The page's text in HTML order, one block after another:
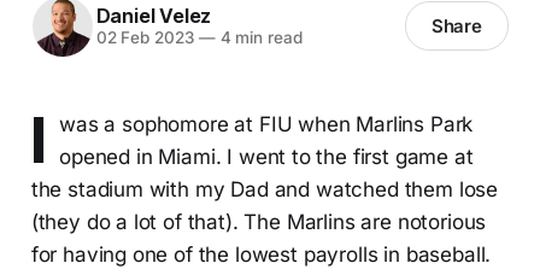
Daniel Velez
02 Feb 2023 —4 min read Share
I
was a sophomore at FIU when Marlins Park
opened in Miami. I went to the first game at
the stadium with my Dad and watched them lose
(they do a lot of that). The Marlins are notorious
for having one of the lowest payrolls in baseball.